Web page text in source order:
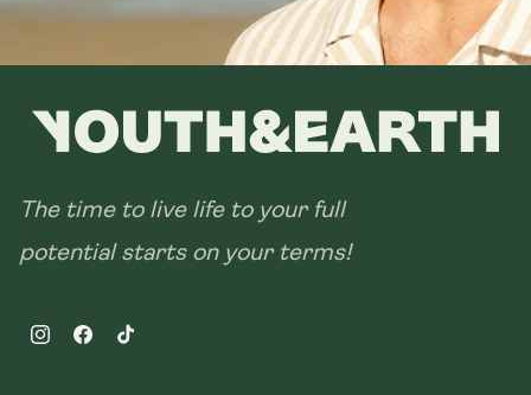
The time to live life to your full
potential starts on your terms!
InstagramFacebookTikTok